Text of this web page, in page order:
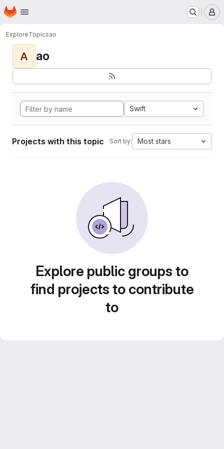
Skip to main content
Homepage
ExploreTopicsao
A ao
Swift
Projects with this topic Sort by: Most stars
Explore public groups to
find projects to contribute
to